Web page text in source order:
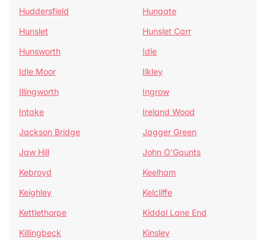
Huddersfield
Hungate
Hunslet
Hunslet Carr
Hunsworth
Idle
Idle Moor
Ilkley
Illingworth
Ingrow
Intake
Ireland Wood
Jackson Bridge
Jagger Green
Jaw Hill
John O'Gaunts
Kebroyd
Keelham
Keighley
Kelcliffe
Kettlethorpe
Kiddal Lane End
Killingbeck
Kinsley